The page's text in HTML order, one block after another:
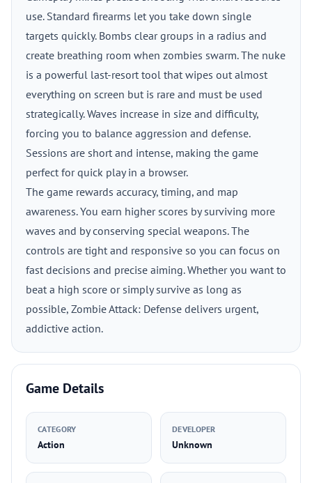
use. Standard firearms let you take down single
targets quickly. Bombs clear groups in a radius and
create breathing room when zombies swarm. The nuke
is a powerful last-resort tool that wipes out almost
everything on screen but is rare and must be used
strategically. Waves increase in size and difficulty,
forcing you to balance aggression and defense.
Sessions are short and intense, making the game
perfect for quick play in a browser.
The game rewards accuracy, timing, and map
awareness. You earn higher scores by surviving more
waves and by conserving special weapons. The
controls are tight and responsive so you can focus on
fast decisions and precise aiming. Whether you want to
beat a high score or simply survive as long as
possible, Zombie Attack: Defense delivers urgent,
addictive action.
Game Details
CATEGORY
Action
DEVELOPER
Unknown